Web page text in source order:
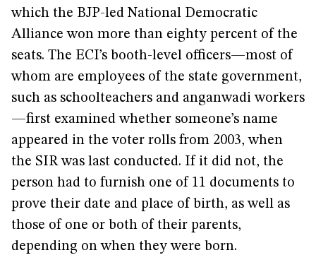
which the BJP-led National Democratic
Alliance won more than eighty percent of the
seats. The ECI’s booth-level officers—most of
whom are employees of the state government,
such as schoolteachers and anganwadi workers
—first examined whether someone’s name
appeared in the voter rolls from 2003, when
the SIR was last conducted. If it did not, the
person had to furnish one of 11 documents to
prove their date and place of birth, as well as
those of one or both of their parents,
depending on when they were born.